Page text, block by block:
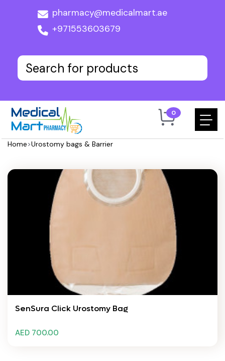
pharmacy@medicalmart.ae
+971553603679
0
Home>Urostomy bags & Barrier
SenSura Click Urostomy Bag
AED 700.00